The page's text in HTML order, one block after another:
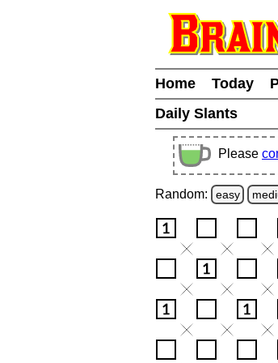
Home Today
Daily Slants
Please
Random: easy